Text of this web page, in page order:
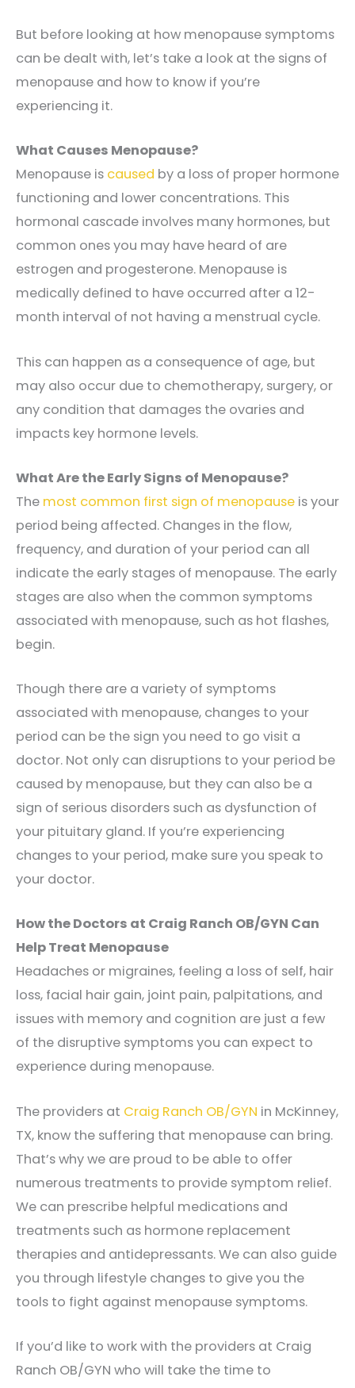
But before looking at how menopause symptoms
can be dealt with, let’s take a look at the signs of
menopause and how to know if you’re
experiencing it.
What Causes Menopause?
Menopause is caused by a loss of proper hormone
functioning and lower concentrations. This
hormonal cascade involves many hormones, but
common ones you may have heard of are
estrogen and progesterone. Menopause is
medically defined to have occurred after a 12-
month interval of not having a menstrual cycle.
This can happen as a consequence of age, but
may also occur due to chemotherapy, surgery, or
any condition that damages the ovaries and
impacts key hormone levels.
What Are the Early Signs of Menopause?
The most common first sign of menopause is your
period being affected. Changes in the flow,
frequency, and duration of your period can all
indicate the early stages of menopause. The early
stages are also when the common symptoms
associated with menopause, such as hot flashes,
begin.
Though there are a variety of symptoms
associated with menopause, changes to your
period can be the sign you need to go visit a
doctor. Not only can disruptions to your period be
caused by menopause, but they can also be a
sign of serious disorders such as dysfunction of
your pituitary gland. If you’re experiencing
changes to your period, make sure you speak to
your doctor.
How the Doctors at Craig Ranch OB/GYN Can
Help Treat Menopause
Headaches or migraines, feeling a loss of self, hair
loss, facial hair gain, joint pain, palpitations, and
issues with memory and cognition are just a few
of the disruptive symptoms you can expect to
experience during menopause.
The providers at Craig Ranch OB/GYN in McKinney,
TX, know the suffering that menopause can bring.
That’s why we are proud to be able to offer
numerous treatments to provide symptom relief.
We can prescribe helpful medications and
treatments such as hormone replacement
therapies and antidepressants. We can also guide
you through lifestyle changes to give you the
tools to fight against menopause symptoms.
If you’d like to work with the providers at Craig
Ranch OB/GYN who will take the time to